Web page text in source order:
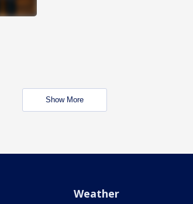
Show More
Weather